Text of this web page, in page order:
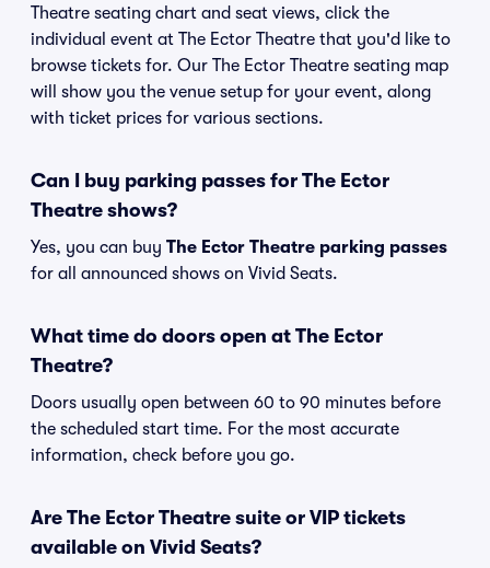
Theatre seating chart and seat views, click the
individual event at The Ector Theatre that you'd like to
browse tickets for. Our The Ector Theatre seating map
will show you the venue setup for your event, along
with ticket prices for various sections.
Can I buy parking passes for The Ector
Theatre shows?
Yes, you can buy The Ector Theatre parking passes
for all announced shows on Vivid Seats.
What time do doors open at The Ector
Theatre?
Doors usually open between 60 to 90 minutes before
the scheduled start time. For the most accurate
information, check before you go.
Are The Ector Theatre suite or VIP tickets
available on Vivid Seats?